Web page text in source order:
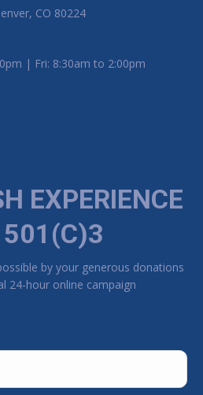
CO 80224
| Fri: 8:30am to 2:00pm
window
in new window
in new window
opens in new window
EXPERIENCE
501(C)3
by your generous donations
24-hour online campaign